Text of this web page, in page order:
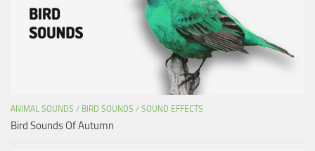
ANIMAL SOUNDS / BIRD SOUNDS / SOUND EFFECTS
Bird Sounds Of Autumn